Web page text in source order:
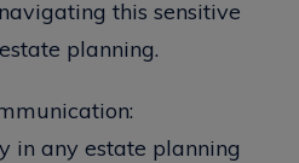
this sensitive
planning.
in any estate planning